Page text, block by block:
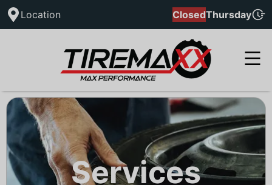
Location ClosedThursday
Services